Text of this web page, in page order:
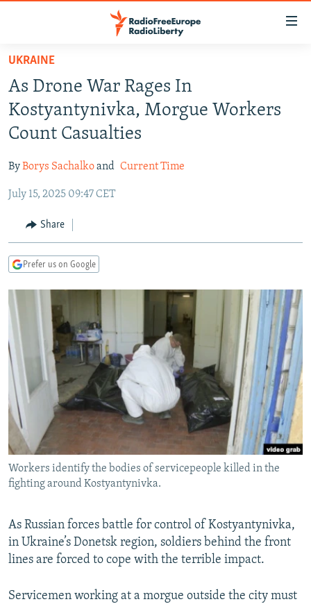
Skip
main
content
Skip
main
Navigation
Skip
Search
RUSSIA PROGRAMMING
RADIO SVOBODA
RADIO AZATLIQ
MARSHO RADIO
IRAN
KAZAKHSTAN
KYRGYZSTAN
TAJIKISTAN
UZBEKISTAN
SOUTH ASIA
AFGHANISTAN
PAKISTAN
CAUCASUS
ARMENIA
GEORGIA
CENTRAL/SE EUROPE
KOSOVO
MOLDOVA
SERBIA
BELARUS
UKRAINE
VISUALS
INVESTIGATIONS
RFE/RL INVESTIGATES
SCHEMES
SYSTEMA
NEWSLETTERS
WIDER EUROPE BY RIKARD JOZWIAK
THE RUNDOWN
PODCASTS
MAJLIS
SHARE TIPS SECURELY
BYPASS BLOCKING
ABOUT RFE/RL
CONTACT US
Subscribe
FOLLOW US
UKRAINE
As Drone War Rages In
Kostyantynivka, Morgue Workers
Count Casualties
ByBorys Sachalkoand Current Time
July 15, 2025 09:47 CET
Share
Prefer us on Google
Workers identify the bodies of servicepeople killed in the
fighting around Kostyantynivka.
As Russian forces battle for control of Kostyantynivka,
in Ukraine’s Donetsk region, soldiers behind the front
lines are forced to cope with the terrible impact.
Servicemen working at a morgue outside the city must